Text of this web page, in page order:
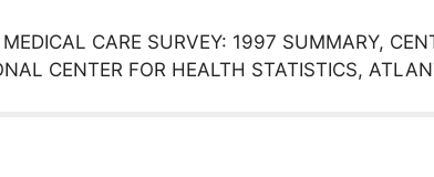
CARE SURVEY: 1997 SUMMARY,
CENTER FOR HEALTH STATISTICS,